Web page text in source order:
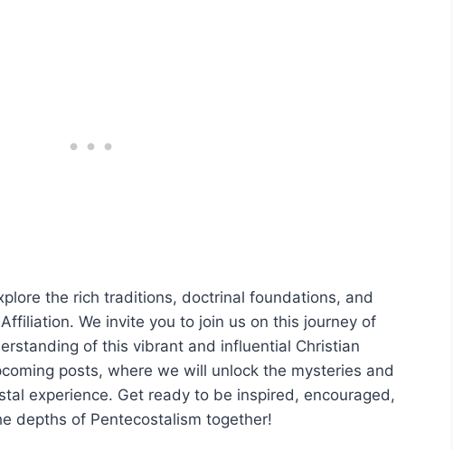
the rich traditions, doctrinal foundations, and
We invite you to join us on this journey of
of this vibrant and influential Christian
posts, where we will unlock the mysteries and
experience. Get ready to be inspired, encouraged,
depths of Pentecostalism together!